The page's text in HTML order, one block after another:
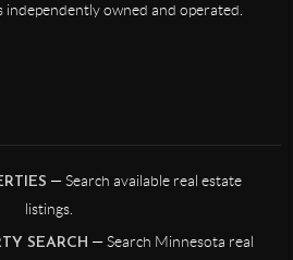
independently owned and operated.
— Search available real estate
listings.
SEARCH — Search Minnesota real